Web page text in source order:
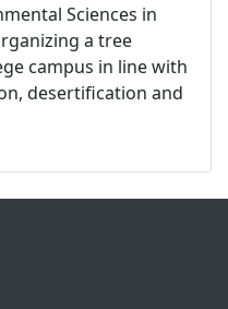
Sciences in
a tree
campus in line with
desertification and